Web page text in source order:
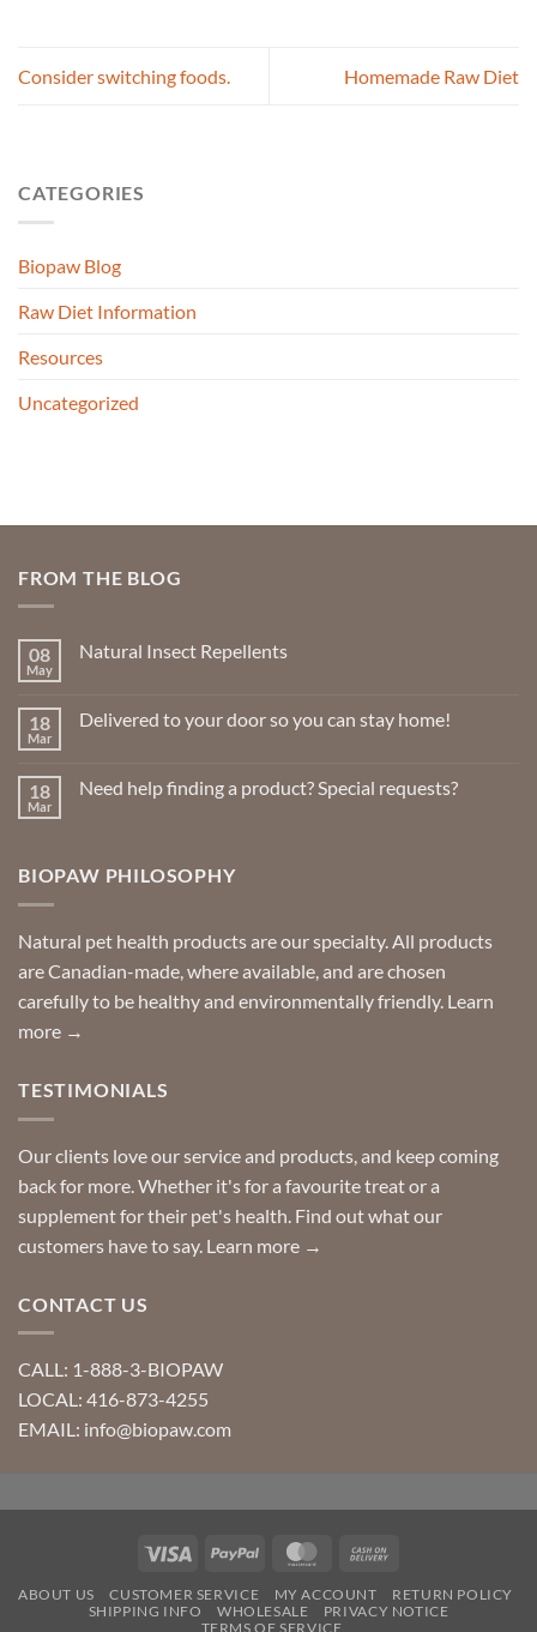
Consider switching foods. Homemade Raw Diet
CATEGORIES
Biopaw Blog
Raw Diet Information
Resources
Uncategorized
FROM THE BLOG
08
May
Natural Insect Repellents
Natural
18
Mar
Delivered to your door so you can stay home!
Delivered
you
can
18
Mar
Need help finding a product? Special requests?
help
Special
requests?
BIOPAW PHILOSOPHY
Natural pet health products are our specialty. All products
are Canadian-made, where available, and are chosen
carefully to be healthy and environmentally friendly. Learn
more →
TESTIMONIALS
Our clients love our service and products, and keep coming
back for more. Whether it's for a favourite treat or a
supplement for their pet's health. Find out what our
customers have to say. Learn more →
CONTACT US
CALL: 1-888-3-BIOPAW
LOCAL: 416-873-4255
EMAIL: info@biopaw.com
Visa PayPal MasterCard
Delivery
ABOUT US CUSTOMER SERVICE MY ACCOUNT
RETURN POLICY
SHIPPING INFO
WHOLESALE
PRIVACY NOTICE
TERMS OF SERVICE